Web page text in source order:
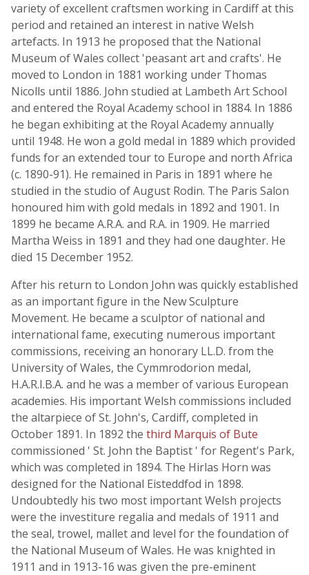
variety of excellent craftsmen working in Cardiff at this
period and retained an interest in native Welsh
artefacts. In 1913 he proposed that the National
Museum of Wales collect 'peasant art and crafts'. He
moved to London in 1881 working under Thomas
Nicolls until 1886. John studied at Lambeth Art School
and entered the Royal Academy school in 1884. In 1886
he began exhibiting at the Royal Academy annually
until 1948. He won a gold medal in 1889 which provided
funds for an extended tour to Europe and north Africa
(c. 1890-91). He remained in Paris in 1891 where he
studied in the studio of August Rodin. The Paris Salon
honoured him with gold medals in 1892 and 1901. In
1899 he became A.R.A. and R.A. in 1909. He married
Martha Weiss in 1891 and they had one daughter. He
died 15 December 1952.
After his return to London John was quickly established
as an important figure in the New Sculpture
Movement. He became a sculptor of national and
international fame, executing numerous important
commissions, receiving an honorary LL.D. from the
University of Wales, the Cymmrodorion medal,
H.A.R.I.B.A. and he was a member of various European
academies. His important Welsh commissions included
the altarpiece of St. John's, Cardiff, completed in
October 1891. In 1892 the third Marquis of Bute
commissioned ' St. John the Baptist ' for Regent's Park,
which was completed in 1894. The Hirlas Horn was
designed for the National Eisteddfod in 1898.
Undoubtedly his two most important Welsh projects
were the investiture regalia and medals of 1911 and
the seal, trowel, mallet and level for the foundation of
the National Museum of Wales. He was knighted in
1911 and in 1913-16 was given the pre-eminent